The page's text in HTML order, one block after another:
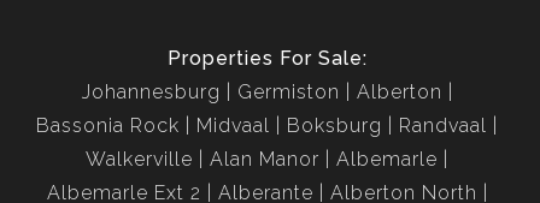
Properties For Sale:
Johannesburg
Germiston
Alberton
Bassonia Rock
Midvaal Boksburg
Randvaal
Walkerville
Alan Manor
Albemarle
Albemarle Ext 2
Alberante
Alberton North